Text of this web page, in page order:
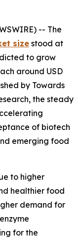
-- The
size stood at
to grow
around USD
by Towards
the steady
of biotech
emerging food
to higher
healthier food
demand for
for the